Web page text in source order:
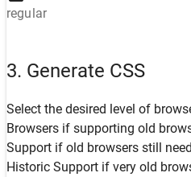
regular
3. Generate CSS
Select the desired level of
Browsers if supporting old
Support if old browsers still
Historic Support if very old